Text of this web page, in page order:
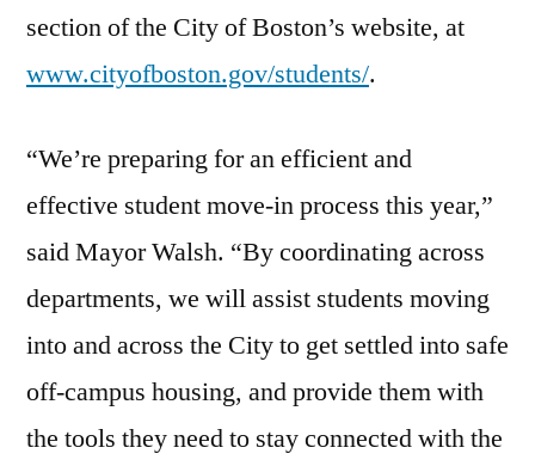
section of the City of Boston’s website, at
www.cityofboston.gov/students/.
“We’re preparing for an efficient and
effective student move-in process this year,”
said Mayor Walsh. “By coordinating across
departments, we will assist students moving
into and across the City to get settled into safe
off-campus housing, and provide them with
the tools they need to stay connected with the